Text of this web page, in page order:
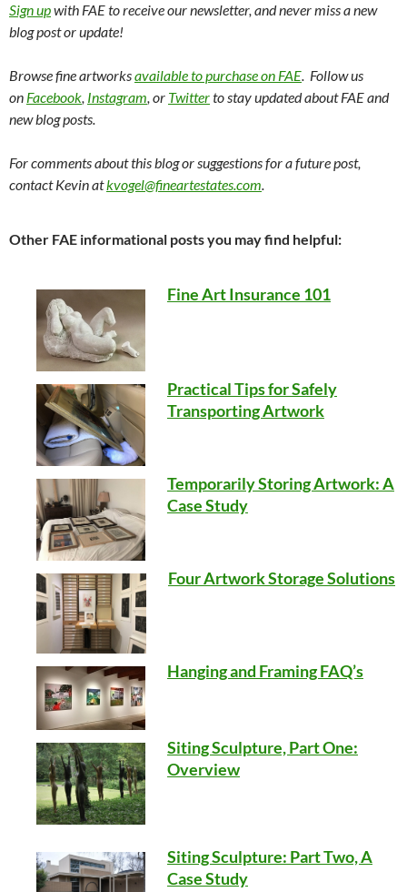
Sign upwith FAE to receive our newsletter, and never miss a new
blog post or update!
Browse fine artworksavailable to purchase on FAE. Follow us
on Facebook, Instagram, or Twitterto stay updated about FAE and
new blog posts.
For comments about this blog or suggestions for a future post,
contact Kevin atkvogel@fineartestates.com.
Other FAE informational posts you may find helpful:
Fine Art Insurance 101
Practical Tips for Safely
Transporting Artwork
Temporarily Storing Artwork: A
Case Study
Four Artwork Storage Solutions
Hanging and Framing FAQ’s
Siting Sculpture, Part One:
Overview
Siting Sculpture: Part Two, A
Case Study